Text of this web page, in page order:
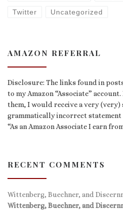
Twitter Uncategorized
AMAZON REFERRAL
Disclosure: The links found in
to my Amazon “Associate”
them, I would receive a very (very)
grammatically incorrect statement
“As an Amazon Associate I earn
RECENT COMMENTS
Wittenberg, Buechner, and
Wittenberg, Buechner, and